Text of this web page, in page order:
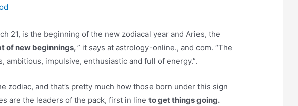
21, is the beginning of the new zodiacal year and Aries, the
of new beginnings,” it says at astrology-online., and com. “The
ambitious, impulsive, enthusiastic and full of energy.”.
zodiac, and that’s pretty much how those born under this sign
are the leaders of the pack, first in lineto get things going.